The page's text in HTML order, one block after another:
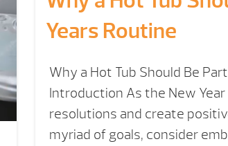
Years Routine
Why a Hot Tub Should Be
Introduction As the New
resolutions and create
myriad of goals, consider